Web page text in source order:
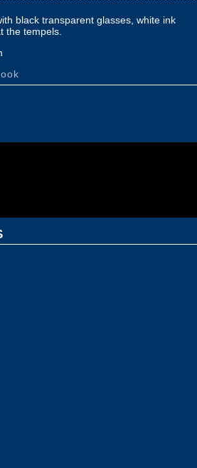
black transparent glasses, white ink
the tempels.